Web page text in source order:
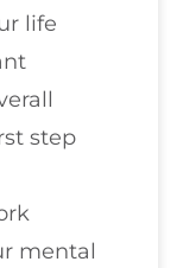
life
step
mental